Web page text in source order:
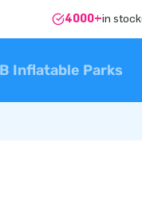
4000+in stock
Inflatable Parks